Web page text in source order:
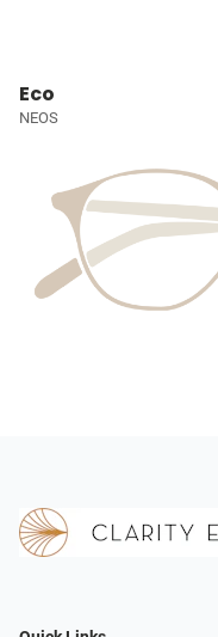
Eco
NEOS